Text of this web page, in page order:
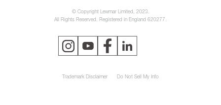
© Copyright Lewmar Limited, 2023.
All Rights Reserved. Registered in England 620277.
Trademark Disclaimer Do Not Sell My Info